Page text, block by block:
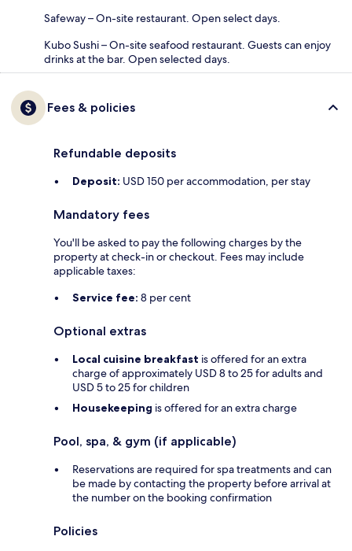
Safeway – On-site restaurant. Open select days.
Kubo Sushi – On-site seafood restaurant. Guests can enjoy
drinks at the bar. Open selected days.
Fees & policies
Refundable deposits
Deposit: USD 150 per accommodation, per stay
Mandatory fees
You'll be asked to pay the following charges by the
property at check-in or checkout. Fees may include
applicable taxes:
Service fee: 8 per cent
Optional extras
Local cuisine breakfast is offered for an extra
charge of approximately USD 8 to 25 for adults and
USD 5 to 25 for children
Housekeeping is offered for an extra charge
Pool, spa, & gym (if applicable)
Reservations are required for spa treatments and can
be made by contacting the property before arrival at
the number on the booking confirmation
Policies